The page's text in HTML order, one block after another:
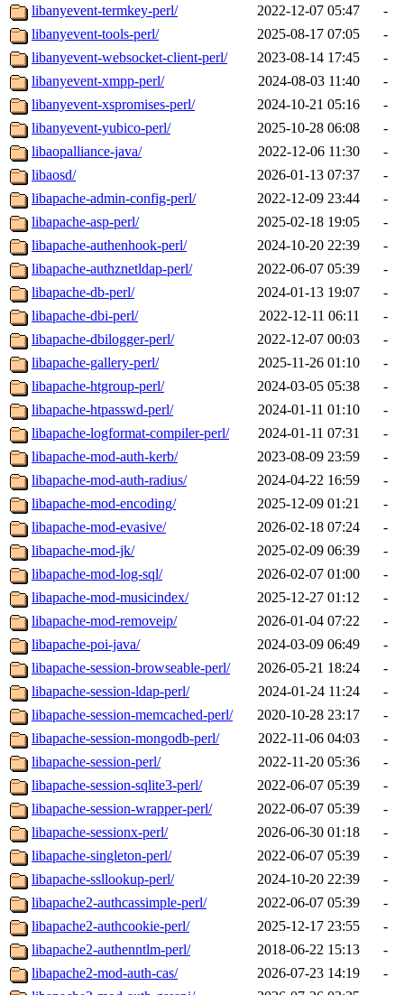
libanyevent-termkey-perl/
2022-12-07 05:47
-
libanyevent-tools-perl/
2025-08-17 07:05
-
libanyevent-websocket-client-perl/
2023-08-14 17:45
-
libanyevent-xmpp-perl/
2024-08-03 11:40
-
libanyevent-xspromises-perl/
2024-10-21 05:16
-
libanyevent-yubico-perl/
2025-10-28 06:08
-
libaopalliance-java/
2022-12-06 11:30
-
libaosd/
2026-01-13 07:37
-
libapache-admin-config-perl/
2022-12-09 23:44
-
libapache-asp-perl/
2025-02-18 19:05
-
libapache-authenhook-perl/
2024-10-20 22:39
-
libapache-authznetldap-perl/
2022-06-07 05:39
-
libapache-db-perl/
2024-01-13 19:07
-
libapache-dbi-perl/
2022-12-11 06:11
-
libapache-dbilogger-perl/
2022-12-07 00:03
-
libapache-gallery-perl/
2025-11-26 01:10
-
libapache-htgroup-perl/
2024-03-05 05:38
-
libapache-htpasswd-perl/
2024-01-11 01:10
-
libapache-logformat-compiler-perl/
2024-01-11 07:31
-
libapache-mod-auth-kerb/
2023-08-09 23:59
-
libapache-mod-auth-radius/
2024-04-22 16:59
-
libapache-mod-encoding/
2025-12-09 01:21
-
libapache-mod-evasive/
2026-02-18 07:24
-
libapache-mod-jk/
2025-02-09 06:39
-
libapache-mod-log-sql/
2026-02-07 01:00
-
libapache-mod-musicindex/
2025-12-27 01:12
-
libapache-mod-removeip/
2026-01-04 07:22
-
libapache-poi-java/
2024-03-09 06:49
-
libapache-session-browseable-perl/
2026-05-21 18:24
-
libapache-session-ldap-perl/
2024-01-24 11:24
-
libapache-session-memcached-perl/
2020-10-28 23:17
-
libapache-session-mongodb-perl/
2022-11-06 04:03
-
libapache-session-perl/
2022-11-20 05:36
-
libapache-session-sqlite3-perl/
2022-06-07 05:39
-
libapache-session-wrapper-perl/
2022-06-07 05:39
-
libapache-sessionx-perl/
2026-06-30 01:18
-
libapache-singleton-perl/
2022-06-07 05:39
-
libapache-ssllookup-perl/
2024-10-20 22:39
-
libapache2-authcassimple-perl/
2022-06-07 05:39
-
libapache2-authcookie-perl/
2025-12-17 23:55
-
libapache2-authenntlm-perl/
2018-06-22 15:13
-
libapache2-mod-auth-cas/
2026-07-23 14:19
-